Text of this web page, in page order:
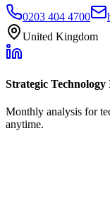
0203 404 4700
United Kingdom
Strategic Technology
Monthly analysis for
anytime.